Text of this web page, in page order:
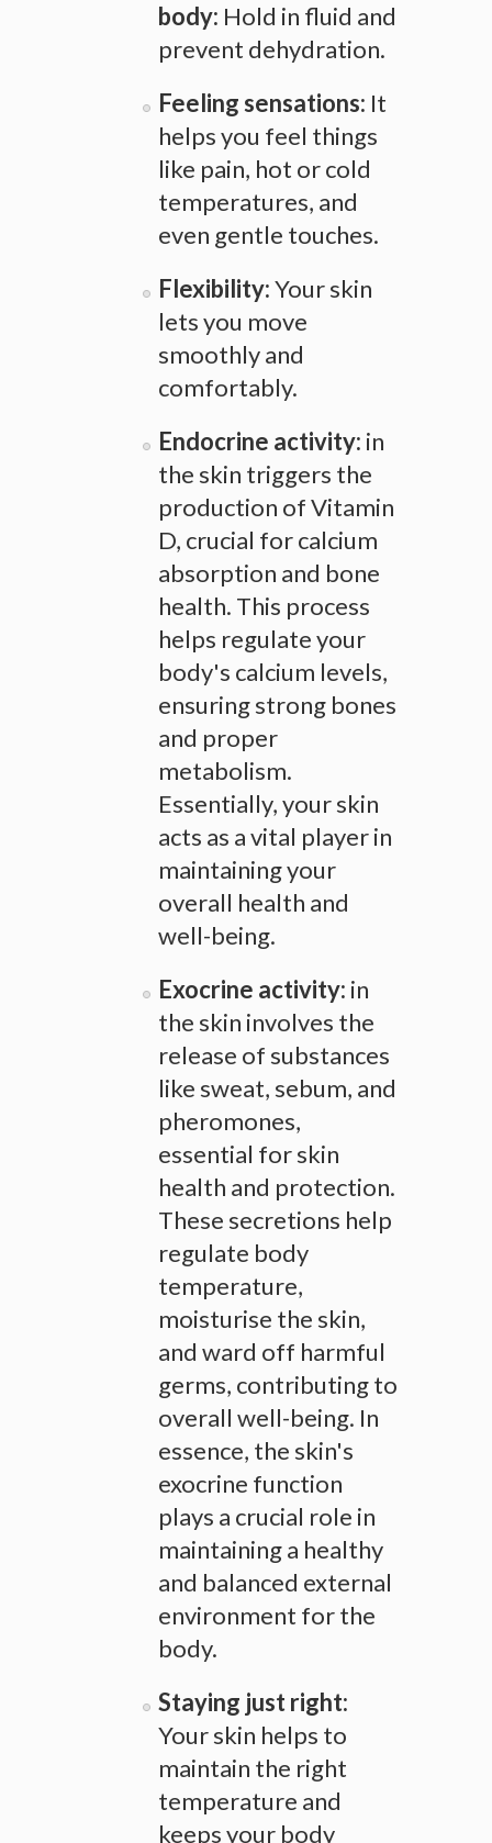
body: Hold in fluid and
prevent dehydration.
Feeling sensations: It
helps you feel things
like pain, hot or cold
temperatures, and
even gentle touches.
Flexibility:Your skin
lets you move
smoothly and
comfortably.
Endocrine activity: in
the skin triggers the
production of Vitamin
D, crucial for calcium
absorption and bone
health. This process
helps regulate your
body's calcium levels,
ensuring strong bones
and proper
metabolism.
Essentially, your skin
acts as a vital player in
maintaining your
overall health and
well-being.
Exocrine activity: in
the skin involves the
release of substances
like sweat, sebum, and
pheromones,
essential for skin
health and protection.
These secretions help
regulate body
temperature,
moisturise the skin,
and ward off harmful
germs, contributing to
overall well-being. In
essence, the skin's
exocrine function
plays a crucial role in
maintaining a healthy
and balanced external
environment for the
body.
Staying just right:
Your skin helps to
maintain the right
temperature and
keeps your body